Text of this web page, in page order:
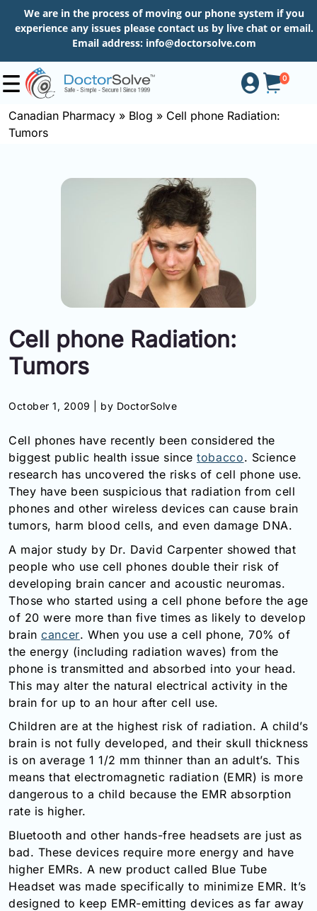
We are in the process of moving our phone system if you
experience any issues please contact us by live chat or email.
Email address: info@doctorsolve.com
0
Shop
Information
Toll
(Eng):
+1-
866-
732-
0305
Toll
Free
+1-
877-
251-
1650
Email:
info@doctorsolve.com
Refill
Canadian Pharmacy » Blog » Cell phone Radiation:
Tumors
Cell phone Radiation:
Tumors
October 1, 2009 | by DoctorSolve
Cell phones have recently been considered the
biggest public health issue since tobacco. Science
research has uncovered the risks of cell phone use.
They have been suspicious that radiation from cell
phones and other wireless devices can cause brain
tumors, harm blood cells, and even damage DNA.
A major study by Dr. David Carpenter showed that
people who use cell phones double their risk of
developing brain cancer and acoustic neuromas.
Those who started using a cell phone before the age
of 20 were more than five times as likely to develop
brain cancer. When you use a cell phone, 70% of
the energy (including radiation waves) from the
phone is transmitted and absorbed into your head.
This may alter the natural electrical activity in the
brain for up to an hour after cell use.
Children are at the highest risk of radiation. A child’s
brain is not fully developed, and their skull thickness
is on average 1 1/2 mm thinner than an adult’s. This
means that electromagnetic radiation (EMR) is more
dangerous to a child because the EMR absorption
rate is higher.
Bluetooth and other hands-free headsets are just as
bad. These devices require more energy and have
higher EMRs. A new product called Blue Tube
Headset was made specifically to minimize EMR. It’s
designed to keep EMR-emitting devices as far away